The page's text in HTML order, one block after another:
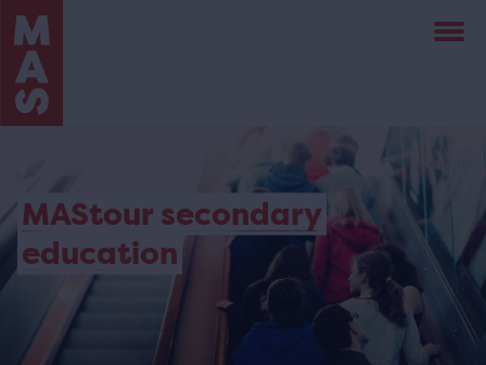
Skip
main
content
MAStour secondary
education